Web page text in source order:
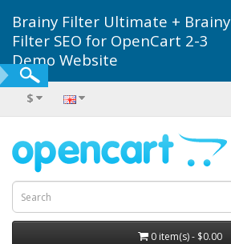
Brainy Filter Ultimate + Brainy
Filter SEO for OpenCart 2-3
Demo Website
$
0 item(s) - $0.00